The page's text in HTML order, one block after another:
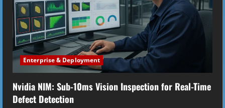
Enterprise & Deployment
Nvidia NIM: Sub-10ms Vision Inspection for Real-Time
Defect Detection